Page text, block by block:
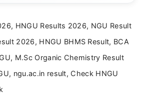
degree in Journalism and Mass
focused writing approach.
HNGU Results 2026, NGU Result
2026, HNGU BHMS Result, BCA
M.Sc Organic Chemistry Result
ngu.ac.in result, Check HNGU